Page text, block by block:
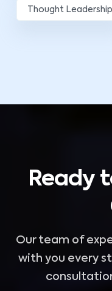
Thought Leadership
Ready
Our team of
with you every